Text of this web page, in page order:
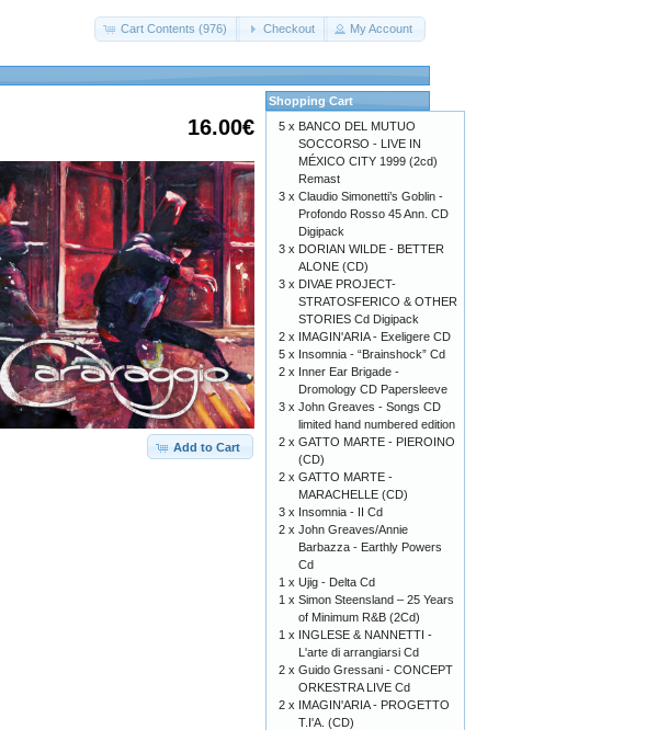
Cart Contents (976) Checkout My Account
16.00€
Add to Cart
Shopping Cart
5 x BANCO DEL MUTUO
SOCCORSO - LIVE IN
MÉXICO CITY 1999 (2cd)
Remast
3 x Claudio Simonetti’s Goblin -
Profondo Rosso 45 Ann. CD
Digipack
3 x DORIAN WILDE - BETTER
ALONE (CD)
3 x DIVAE PROJECT-
STRATOSFERICO & OTHER
STORIES Cd Digipack
2 x IMAGIN'ARIA - Exeligere CD
5 x Insomnia - “Brainshock” Cd
2 x Inner Ear Brigade -
Dromology CD Papersleeve
3 x John Greaves - Songs CD
limited hand numbered edition
2 x GATTO MARTE - PIEROINO
(CD)
2 x GATTO MARTE -
MARACHELLE (CD)
3 x Insomnia - II Cd
2 x John Greaves/Annie
Barbazza - Earthly Powers
Cd
1 x Ujig - Delta Cd
1 x Simon Steensland – 25 Years
of Minimum R&B (2Cd)
1 x INGLESE & NANNETTI -
L'arte di arrangiarsi Cd
2 x Guido Gressani - CONCEPT
ORKESTRA LIVE Cd
2 x IMAGIN'ARIA - PROGETTO
T.I'A. (CD)